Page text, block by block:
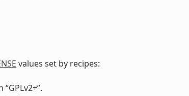
values set by recipes: